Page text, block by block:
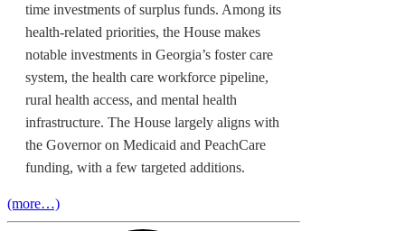
time investments of surplus funds. Among its
health-related priorities, the House makes
notable investments in Georgia’s foster care
system, the health care workforce pipeline,
rural health access, and mental health
infrastructure. The House largely aligns with
the Governor on Medicaid and PeachCare
funding, with a few targeted additions.
(more…)